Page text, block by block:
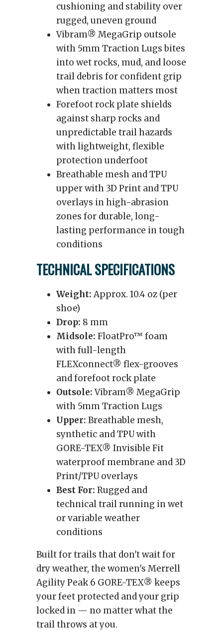
cushioning and stability over
rugged, uneven ground
Vibram® MegaGrip outsole
with 5mm Traction Lugs bites
into wet rocks, mud, and loose
trail debris for confident grip
when traction matters most
Forefoot rock plate shields
against sharp rocks and
unpredictable trail hazards
with lightweight, flexible
protection underfoot
Breathable mesh and TPU
upper with 3D Print and TPU
overlays in high-abrasion
zones for durable, long-
lasting performance in tough
conditions
TECHNICAL SPECIFICATIONS
Weight:Approx. 10.4 oz (per
shoe)
Drop: 8 mm
Midsole: FloatPro™ foam
with full-length
FLEXconnect® flex-grooves
and forefoot rock plate
Outsole:Vibram® MegaGrip
with 5mm Traction Lugs
Upper: Breathable mesh,
synthetic and TPU with
GORE-TEX® Invisible Fit
waterproof membrane and 3D
Print/TPU overlays
Best For: Rugged and
technical trail running in wet
or variable weather
conditions
Built for trails that don't wait for
dry weather, the women's Merrell
Agility Peak 6 GORE-TEX® keeps
your feet protected and your grip
locked in — no matter what the
trail throws at you.